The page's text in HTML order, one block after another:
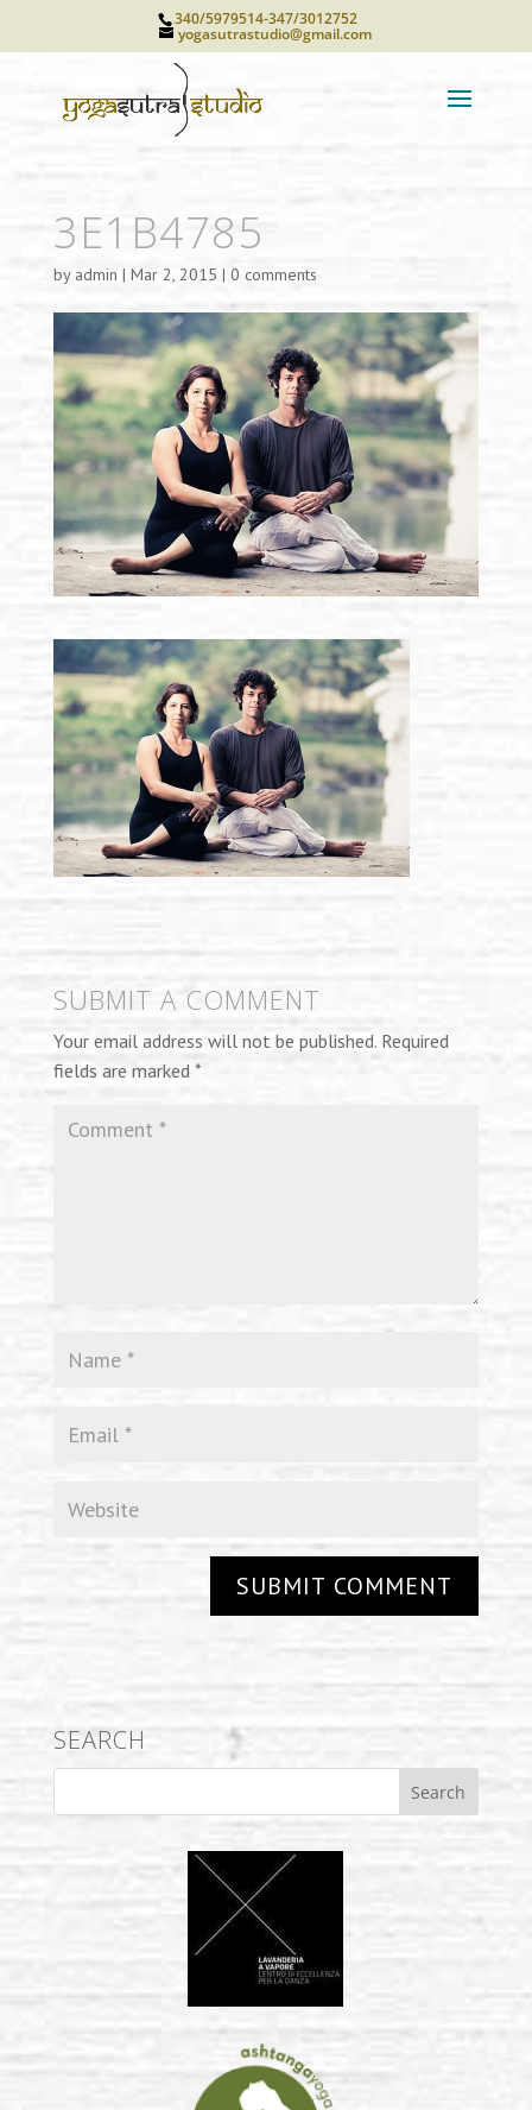
340/5979514-347/3012752
yogasutrastudio@gmail.com
3E1B4785
by admin | Mar 2, 2015 | 0 comments
SUBMIT A COMMENT
Your email address will not be published. Required
fields are marked *
SEARCH